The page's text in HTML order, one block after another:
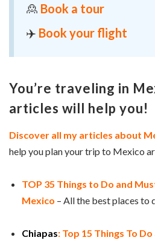
🙎 Book a tour
✈️ Book your flight
You’re traveling in
articles will help you!
Discover all my articles about
help you plan your trip to Mexico
TOP 35 Things to Do and
Mexico – All the best places to
Chiapas: Top 15 Things To